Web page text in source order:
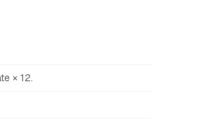
× 12.